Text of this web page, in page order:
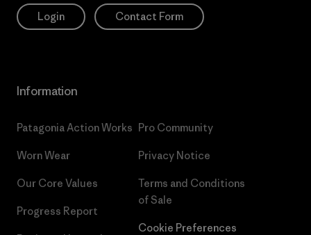
Login Contact Form
Information
Patagonia Action Works
Worn Wear
Our Core Values
Progress Report
Pro Community
Privacy Notice
Terms and Conditions
of Sale
Cookie Preferences